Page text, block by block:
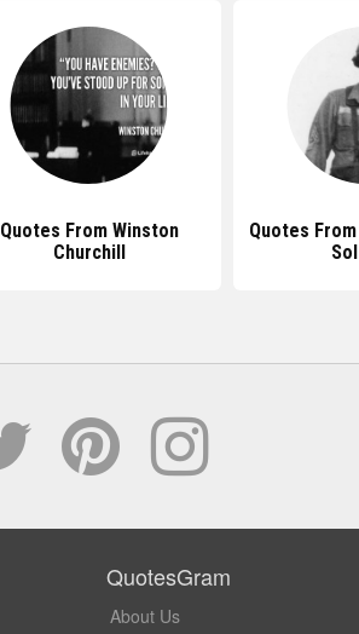
Quotes From Winston
Churchill
Quotes
QuotesGram
About Us